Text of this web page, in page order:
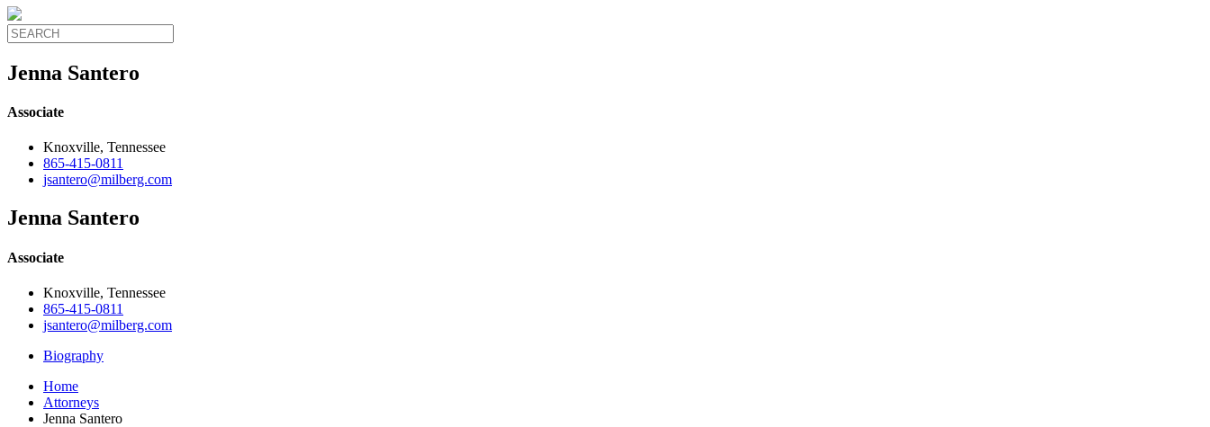
Jenna Santero
Associate
Knoxville, Tennessee
865-415-0811
jsantero@milberg.com
Jenna Santero
Associate
Knoxville, Tennessee
865-415-0811
jsantero@milberg.com
Biography
Home
Attorneys
Jenna Santero